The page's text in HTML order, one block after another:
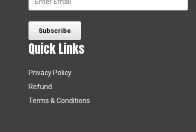
Quick Links
Privacy Policy
Refund
Terms & Conditions